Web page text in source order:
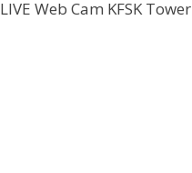
LIVE Web Cam KFSK Tower